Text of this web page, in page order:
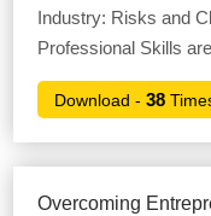
Industry: Risks and
Professional Skills are
Download -38
Overcoming